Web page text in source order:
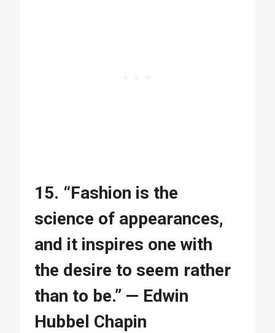
15. “Fashion is the
science of appearances,
and it inspires one with
the desire to seem rather
than to be.” — Edwin
Hubbel Chapin